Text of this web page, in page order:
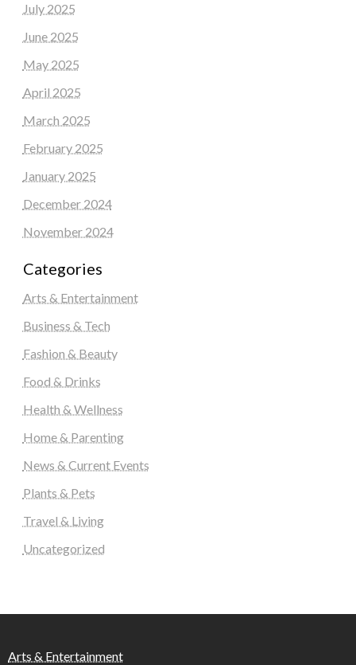
July 2025
June 2025
May 2025
April 2025
March 2025
February 2025
January 2025
December 2024
November 2024
Categories
Arts & Entertainment
Business & Tech
Fashion & Beauty
Food & Drinks
Health & Wellness
Home & Parenting
News & Current Events
Plants & Pets
Travel & Living
Uncategorized
Arts & Entertainment